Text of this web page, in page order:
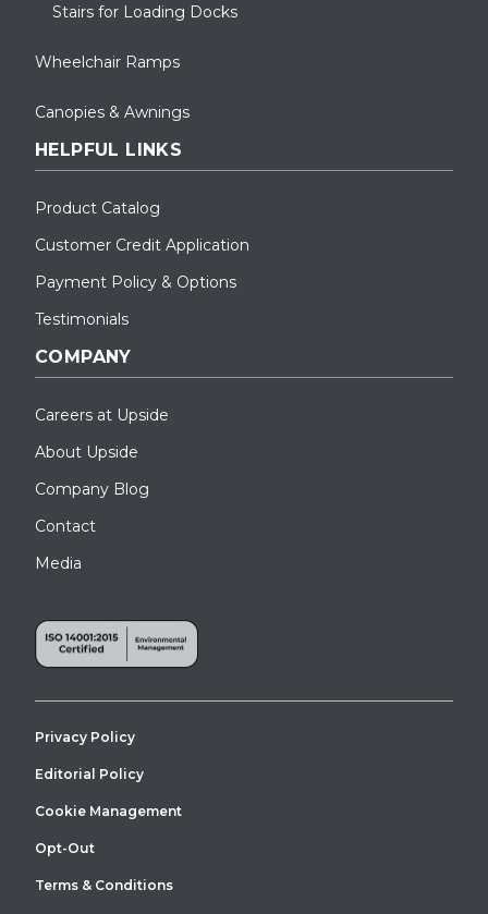
Stairs for Loading Docks
Wheelchair Ramps
Canopies & Awnings
HELPFUL LINKS
Product Catalog
Customer Credit Application
Payment Policy & Options
Testimonials
COMPANY
Careers at Upside
About Upside
Company Blog
Contact
Media
Privacy Policy
Editorial Policy
Cookie Management
Opt-Out
Terms & Conditions